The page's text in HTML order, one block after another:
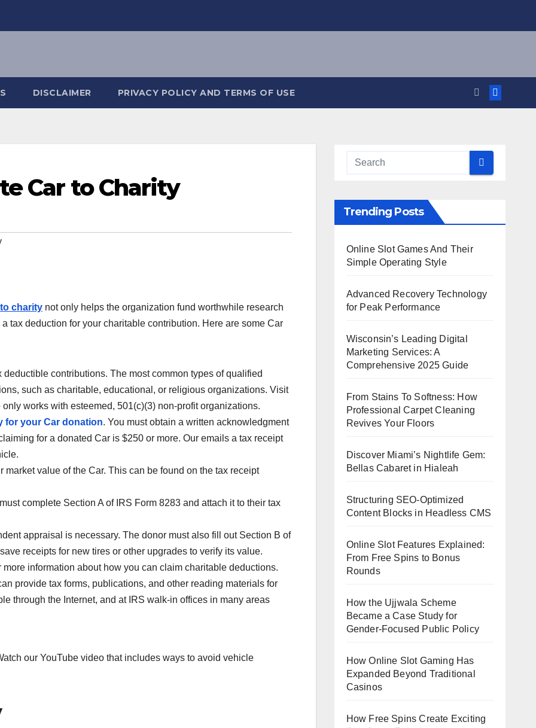
DISCLAIMER PRIVACY POLICY AND TERMS OF USE
Car to Charity
charity not only helps the organization fund worthwhile research
tax deduction for your charitable contribution. Here are some Car
contributions. The most common types of qualified
such as charitable, educational, or religious organizations. Visit
works with esteemed, 501(c)(3) non-profit organizations.
for your Car donation. You must obtain a written acknowledgment
for a donated Car is $250 or more. Our emails a tax receipt
value of the Car. This can be found on the tax receipt
complete Section A of IRS Form 8283 and attach it to their tax
appraisal is necessary. The donor must also fill out Section B of
receipts for new tires or other upgrades to verify its value.
information about how you can claim charitable deductions.
provide tax forms, publications, and other reading materials for
through the Internet, and at IRS walk-in offices in many areas
our YouTube video that includes ways to avoid vehicle
Trending Posts
Online Slot Games And Their
Simple Operating Style
Advanced Recovery Technology
for Peak Performance
Wisconsin’s Leading Digital
Marketing Services: A
Comprehensive 2025 Guide
From Stains To Softness: How
Professional Carpet Cleaning
Revives Your Floors
Discover Miami’s Nightlife Gem:
Bellas Cabaret in Hialeah
Structuring SEO-Optimized
Content Blocks in Headless CMS
Online Slot Features Explained:
From Free Spins to Bonus
Rounds
How the Ujjwala Scheme
Became a Case Study for
Gender-Focused Public Policy
How Online Slot Gaming Has
Expanded Beyond Traditional
Casinos
How Free Spins Create Exciting